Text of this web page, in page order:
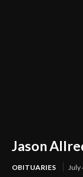
Jason
OBITUARIES July